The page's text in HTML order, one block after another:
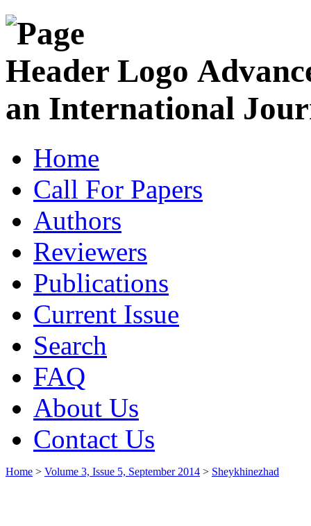
an International
Home
Call For Papers
Authors
Reviewers
Publications
Current Issue
Search
FAQ
About Us
Contact Us
Home > Volume 3, Issue 5, September 2014 > Sheykhinezhad